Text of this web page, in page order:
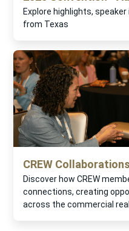
Explore highlights,
from Texas
CREW Collaborations
Discover how CREW
connections, creating
across the commercial